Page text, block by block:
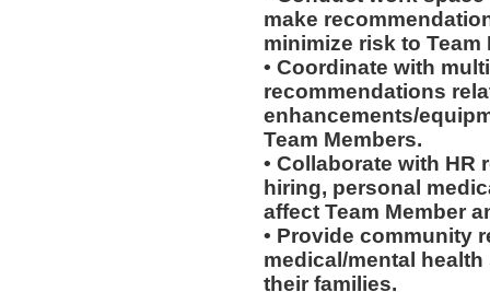
make
minimize risk to Team
• Coordinate with
recommendations
enhancements/
Team Members.
• Collaborate with
hiring, personal
affect Team Member
• Provide community
medical/mental
their families.